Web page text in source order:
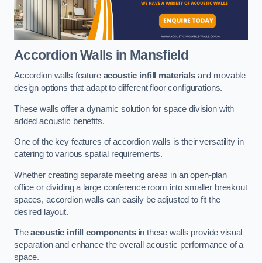
Accordion Walls in Mansfield
Accordion walls feature acoustic infill materialsand movable
design options that adapt to different floor configurations.
These walls offer a dynamic solution for space division with
added acoustic benefits.
One of the key features of accordion walls is their versatility in
catering to various spatial requirements.
Whether creating separate meeting areas in an open-plan
office or dividing a large conference room into smaller breakout
spaces, accordion walls can easily be adjusted to fit the
desired layout.
Theacoustic infill componentsin these walls provide visual
separation and enhance the overall acoustic performance of a
space.